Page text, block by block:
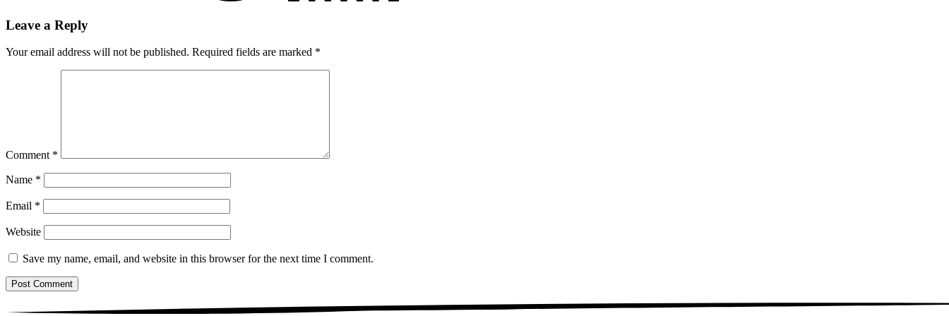
Leave a Reply
Your email address will not be published. Required fields are marked *
Comment *
Name *
Email *
Website
Save my name, email, and website in this browser for the next time I comment.